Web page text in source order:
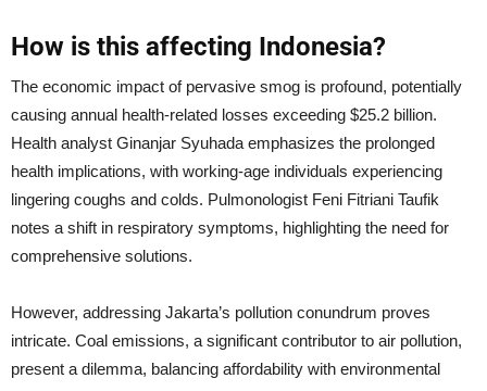
How is this affecting Indonesia?
The economic impact of pervasive smog is profound, potentially
causing annual health-related losses exceeding $25.2 billion.
Health analyst Ginanjar Syuhada emphasizes the prolonged
health implications, with working-age individuals experiencing
lingering coughs and colds. Pulmonologist Feni Fitriani Taufik
notes a shift in respiratory symptoms, highlighting the need for
comprehensive solutions.
However, addressing Jakarta’s pollution conundrum proves
intricate. Coal emissions, a significant contributor to air pollution,
present a dilemma, balancing affordability with environmental